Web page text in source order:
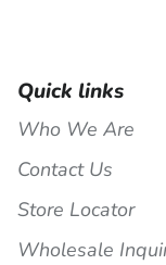
Quick links
Who We Are
Contact Us
Store Locator
Wholesale